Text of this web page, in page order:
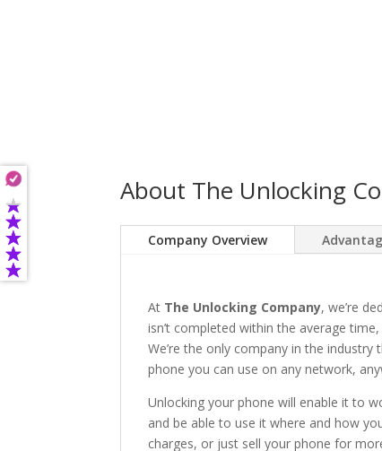
About The Unlocking
Company Overview
At The Unlocking Company, we’re
isn’t completed within the average
We’re the only company in the
phone you can use on any network,
Unlocking your phone will enable it to
and be able to use it where and how
charges, or just sell your phone for